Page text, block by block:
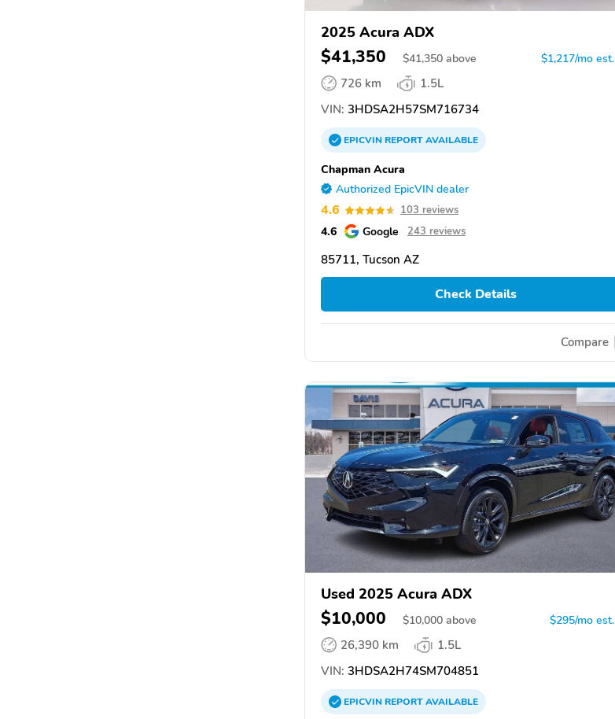
2025 Acura ADX
$41,350 $41,350 above $1,217/mo est.
726 km
1.5L
VIN: 3HDSA2H57SM716734
EPICVINREPORTAVAILABLE
Chapman Acura
Authorized EpicVIN dealer
4.6 103 reviews
4.6 Google 243 reviews
85711, Tucson AZ
Check Details
Compare
Used 2025 Acura ADX
$10,000 $10,000 above $295/mo est.
26,390 km
1.5L
VIN: 3HDSA2H74SM704851
EPICVINREPORTAVAILABLE